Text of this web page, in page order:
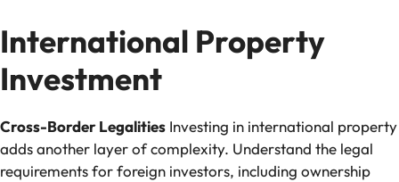
International Property
Investment
Cross-Border Legalities Investing in international property
adds another layer of complexity. Understand the legal
requirements for foreign investors, including ownership